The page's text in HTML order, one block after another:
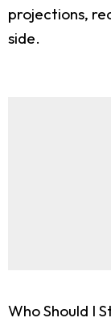
projections,
side.
Who Should I